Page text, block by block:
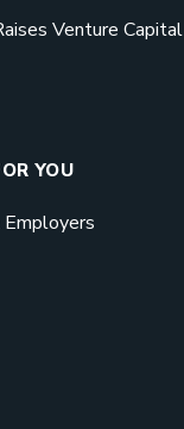
Venture Capital
YOU